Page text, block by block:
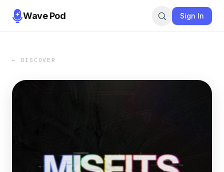
Wave Pod Sign In
← DISCOVER